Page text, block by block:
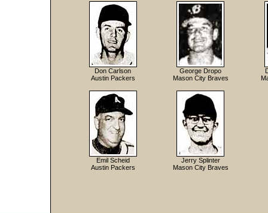
Don Carlson
Austin Packers
George Dropo
Mason City Braves
Emil Scheid
Austin Packers
Jerry Splinter
Mason City Braves